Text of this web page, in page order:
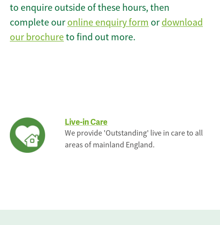
to enquire outside of these hours, then
complete our online enquiry form or download
our brochureto find out more.
Live-in Care
We provide 'Outstanding' live in care to all
areas of mainland England.